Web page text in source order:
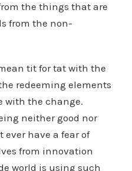
the things that are
from the non-
tit for tat with the
redeeming elements
with the change.
neither good nor
ever have a fear of
from innovation
world is using such